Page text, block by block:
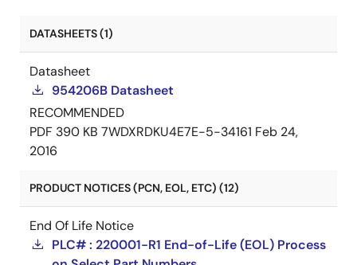
DATASHEETS (1)
Datasheet
954206B Datasheet
RECOMMENDED
PDF 390 KB 7WDXRDKU4E7E-5-34161 Feb 24,
2016
PRODUCT NOTICES (PCN, EOL, ETC) (12)
End Of Life Notice
PLC# : 220001-R1 End-of-Life (EOL) Process